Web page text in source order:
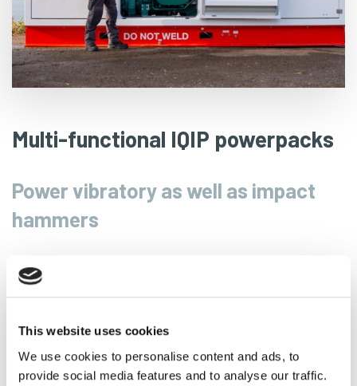
This website uses cookies
We use cookies to personalise content and ads, to
provide social media features and to analyse our traffic.
Multi-functional IQIP powerpacks
Power vibratory as well as impact
hammers
IQIP’s multi-functional powerpacks are designed to
power both vibratory and impact hammers, offering
installation and operation. These powerpacks
deliver superior energy efficiency and enable
seamless transitions between technologies while